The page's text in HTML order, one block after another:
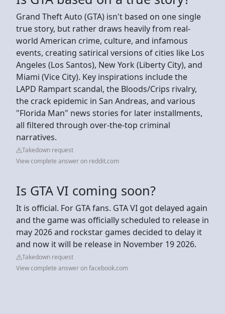
Grand Theft Auto (GTA) isn't based on one single
true story, but rather draws heavily from real-
world American crime, culture, and infamous
events, creating satirical versions of cities like Los
Angeles (Los Santos), New York (Liberty City), and
Miami (Vice City). Key inspirations include the
LAPD Rampart scandal, the Bloods/Crips rivalry,
the crack epidemic in San Andreas, and various
"Florida Man" news stories for later installments,
all filtered through over-the-top criminal
narratives.
Takedown request
View complete answer on reddit.com
Is GTA VI coming soon?
It is official. For GTA fans. GTA VI got delayed again
and the game was officially scheduled to release in
may 2026 and rockstar games decided to delay it
and now it will be release in November 19 2026.
Takedown request
View complete answer on facebook.com